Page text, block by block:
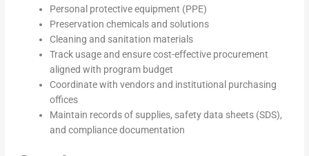
Personal protective equipment (PPE)
Preservation chemicals and solutions
Cleaning and sanitation materials
Track usage and ensure cost-effective procurement
aligned with program budget
Coordinate with vendors and institutional purchasing
offices
Maintain records of supplies, safety data sheets (SDS),
and compliance documentation